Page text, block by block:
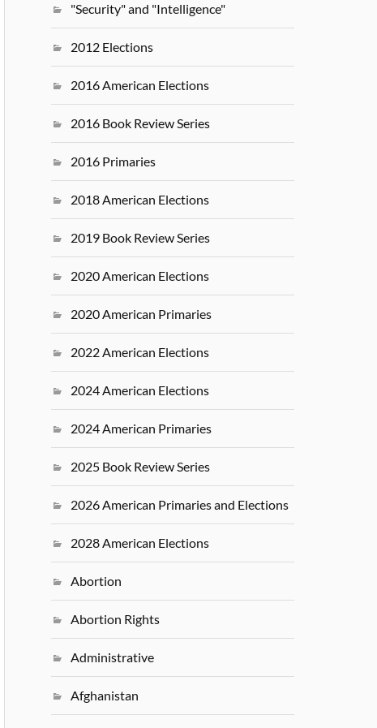
"Security" and "Intelligence"
2012 Elections
2016 American Elections
2016 Book Review Series
2016 Primaries
2018 American Elections
2019 Book Review Series
2020 American Elections
2020 American Primaries
2022 American Elections
2024 American Elections
2024 American Primaries
2025 Book Review Series
2026 American Primaries and Elections
2028 American Elections
Abortion
Abortion Rights
Administrative
Afghanistan